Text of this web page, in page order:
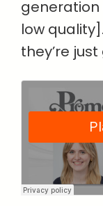
low
they’re